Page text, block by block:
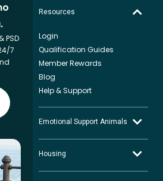
PSD
7
Resources
Login
Qualification Guides
Member Rewards
Blog
Help & Support
Emotional Support Animals
Housing